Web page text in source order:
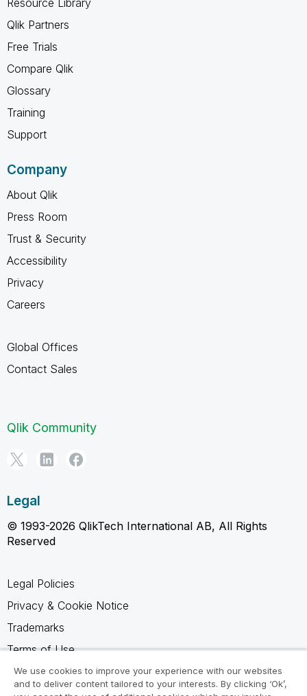
Qlik Partners
Free Trials
Compare Qlik
Glossary
Training
Support
Company
About Qlik
Press Room
Trust & Security
Accessibility
Privacy
Careers
Global Offices
Contact Sales
Qlik Community
Legal
© 1993-2026 QlikTech International AB, All Rights
Reserved
Legal Policies
Privacy & Cookie Notice
Trademarks
Terms of Use
Legal Agreements
Product Terms
We use cookies to improve your experience with our websites
and to deliver content tailored to your interests. By clicking ‘Ok’,